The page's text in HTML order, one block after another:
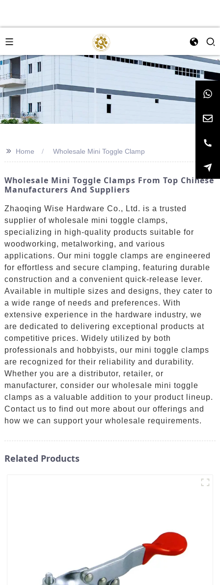
>> Home Wholesale Mini Toggle Clamp
Wholesale Mini Toggle Clamps From Top Chinese
Manufacturers And Suppliers
Zhaoqing Wise Hardware Co., Ltd. is a trusted
supplier of wholesale mini toggle clamps,
specializing in high-quality products suitable for
woodworking, metalworking, and various
applications. Our mini toggle clamps are engineered
for effortless and secure clamping, featuring durable
construction and a convenient quick-release lever.
Available in multiple sizes and designs, they cater to
a wide range of needs and preferences. With
extensive experience in the hardware industry, we
are dedicated to delivering exceptional products at
competitive prices. Widely utilized by both
professionals and hobbyists, our mini toggle clamps
are recognized for their reliability and durability.
Whether you are a distributor, retailer, or
manufacturer, consider our wholesale mini toggle
clamps as a valuable addition to your product lineup.
Contact us to find out more about our offerings and
how we can support your wholesale requirements.
Related Products